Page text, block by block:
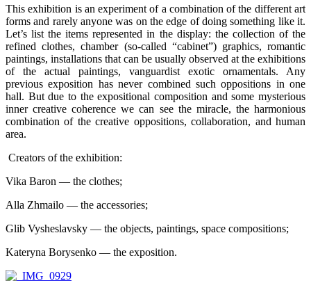
This exhibition is an experiment of a combination of the different art
forms and rarely anyone was on the edge of doing something like it.
Let’s list the items represented in the display: the collection of the
refined clothes, chamber (so-called “cabinet”) graphics, romantic
paintings, installations that can be usually observed at the exhibitions
of the actual paintings, vanguardist exotic ornamentals. Any
previous exposition has never combined such oppositions in one
hall. But due to the expositional composition and some mysterious
inner creative coherence we can see the miracle, the harmonious
combination of the creative oppositions, collaboration, and human
area.
Creators of the exhibition:
Vika Baron — the clothes;
Alla Zhmailo — the accessories;
Glib Vysheslavsky — the objects, paintings, space compositions;
Kateryna Borysenko — the exposition.